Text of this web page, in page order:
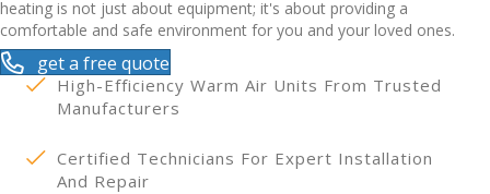
heating is not just about equipment; it's about providing a
comfortable and safe environment for you and your loved ones.
get a free quote
High-Efficiency Warm Air Units From Trusted
Manufacturers
Certified Technicians For Expert Installation
And Repair